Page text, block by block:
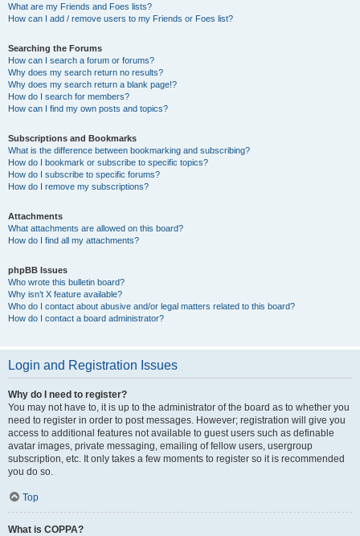
What are my Friends and Foes lists?
How can I add / remove users to my Friends or Foes list?
Searching the Forums
How can I search a forum or forums?
Why does my search return no results?
Why does my search return a blank page!?
How do I search for members?
How can I find my own posts and topics?
Subscriptions and Bookmarks
What is the difference between bookmarking and subscribing?
How do I bookmark or subscribe to specific topics?
How do I subscribe to specific forums?
How do I remove my subscriptions?
Attachments
What attachments are allowed on this board?
How do I find all my attachments?
phpBB Issues
Who wrote this bulletin board?
Why isn’t X feature available?
Who do I contact about abusive and/or legal matters related to this board?
How do I contact a board administrator?
Login and Registration Issues
Why do I need to register?
You may not have to, it is up to the administrator of the board as to whether you
need to register in order to post messages. However; registration will give you
access to additional features not available to guest users such as definable
avatar images, private messaging, emailing of fellow users, usergroup
subscription, etc. It only takes a few moments to register so it is recommended
you do so.
Top
What is COPPA?